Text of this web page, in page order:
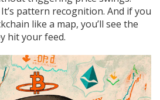
pattern recognition. And if you
like a map, you’ll see the
hit your feed.